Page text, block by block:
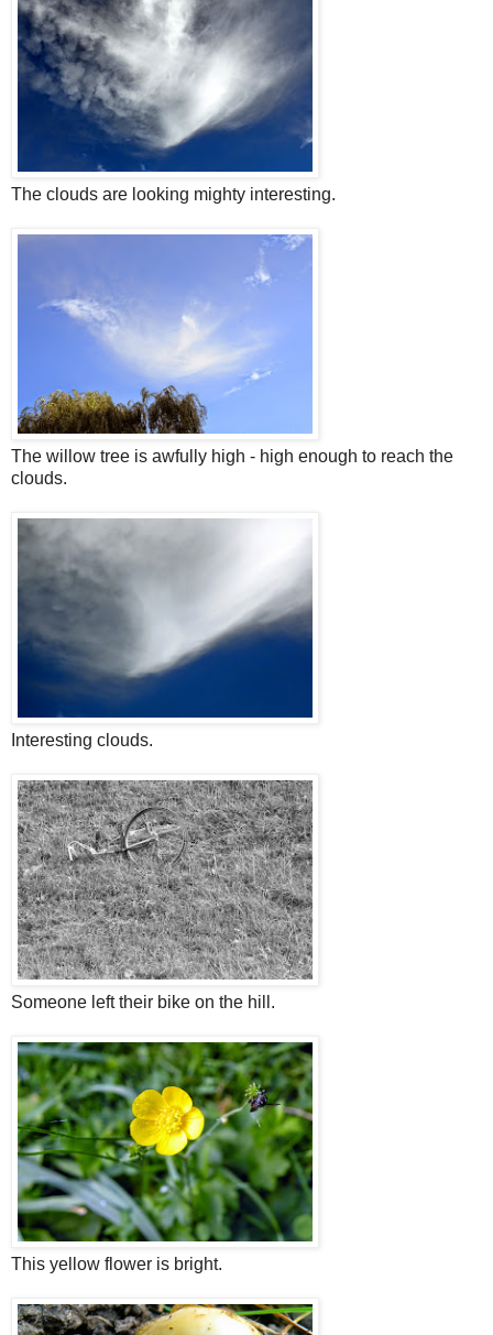
The clouds are looking mighty interesting.
The willow tree is awfully high - high enough to reach the
clouds.
Interesting clouds.
Someone left their bike on the hill.
This yellow flower is bright.